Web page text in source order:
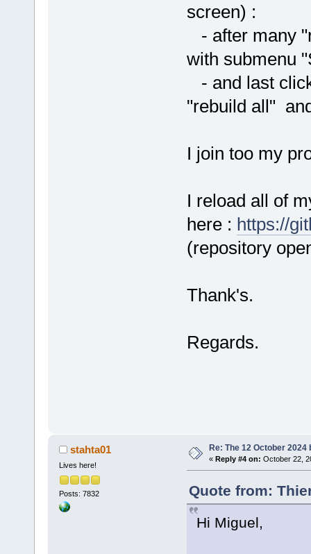
screen) :
- after many
with submenu
- and last
"rebuild all"
I join too my
I reload all of
here : https://
(repository
Thank's.
Regards.
stahta01
Lives here!
Posts: 7832
Re: The 12 October 2024
« Reply #4 on: October 22,
Quote from:
Hi Miguel,